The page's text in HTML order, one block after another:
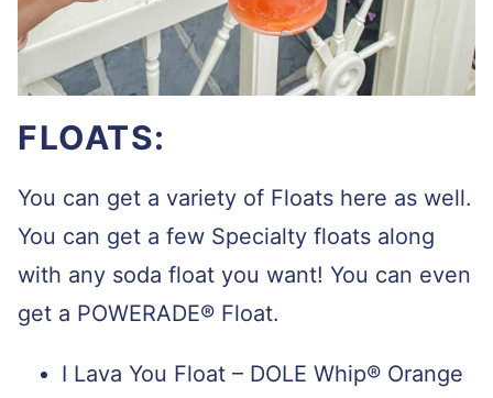
FLOATS:
You can get a variety of Floats here as well.
You can get a few Specialty floats along
with any soda float you want! You can even
get a POWERADE® Float.
I Lava You Float – DOLE Whip® Orange